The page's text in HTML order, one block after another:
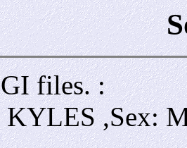
files. :
,Sex: